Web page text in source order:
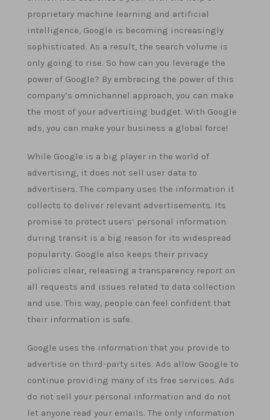
proprietary machine learning and artificial
intelligence, Google is becoming increasingly
sophisticated. As a result, the search volume is
only going to rise. So how can you leverage the
power of Google? By embracing the power of this
company’s omnichannel approach, you can make
the most of your advertising budget. With Google
ads, you can make your business a global force!
While Google is a big player in the world of
advertising, it does not sell user data to
advertisers. The company uses the information it
collects to deliver relevant advertisements. Its
promise to protect users’ personal information
during transit is a big reason for its widespread
popularity. Google also keeps their privacy
policies clear, releasing a transparency report on
all requests and issues related to data collection
and use. This way, people can feel confident that
their information is safe.
Google uses the information that you provide to
advertise on third-party sites. Ads allow Google to
continue providing many of its free services. Ads
do not sell your personal information and do not
let anyone read your emails. The only information